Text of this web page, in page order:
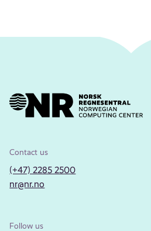
Contact us
(+47) 2285 2500
nr@nr.no
Follow us